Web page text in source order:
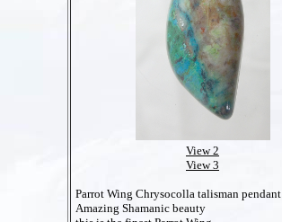
View 2
View 3
Parrot Wing Chrysocolla talisman pendant
Amazing Shamanic beauty